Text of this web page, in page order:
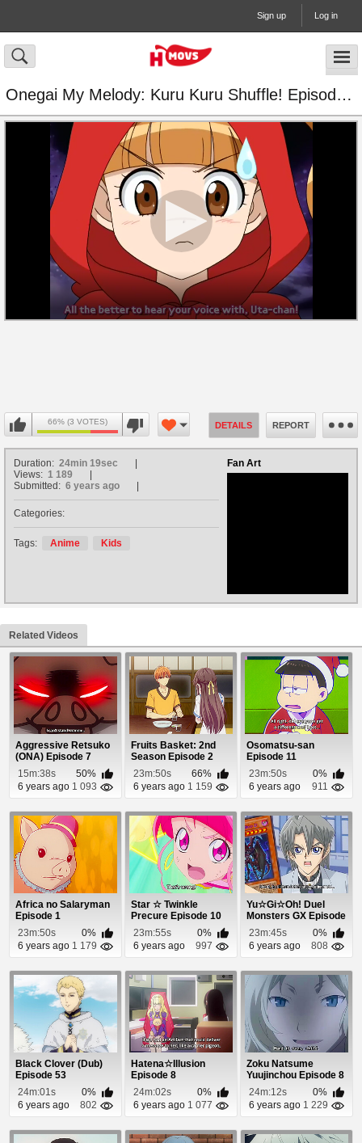
Sign up Log in
Onegai My Melody: Kuru Kuru Shuffle! Episode 38
66% (3 VOTES) DETAILS REPORT
Fan Art
Duration: 24min 19sec
Views: 1 189
Submitted: 6 years ago
Categories:
Tags: Anime Kids
Related Videos
Aggressive Retsuko
(ONA) Episode 7
15m:38s
50%
6 years ago 1 093
Fruits Basket: 2nd
Season Episode 2
23m:50s
66%
6 years ago 1 159
Osomatsu-san
Episode 11
23m:50s
0%
6 years ago
911
Africa no Salaryman
Episode 1
23m:50s
0%
6 years ago 1 179
Star ☆ Twinkle
Precure Episode 10
23m:55s
0%
6 years ago
997
Yu☆Gi☆Oh! Duel
Monsters GX Episode
100
23m:45s
0%
6 years ago
808
Black Clover (Dub)
Episode 53
24m:01s
0%
6 years ago
802
Hatena☆Illusion
Episode 8
24m:02s
0%
6 years ago 1 077
Zoku Natsume
Yuujinchou Episode 8
24m:12s
0%
6 years ago 1 229